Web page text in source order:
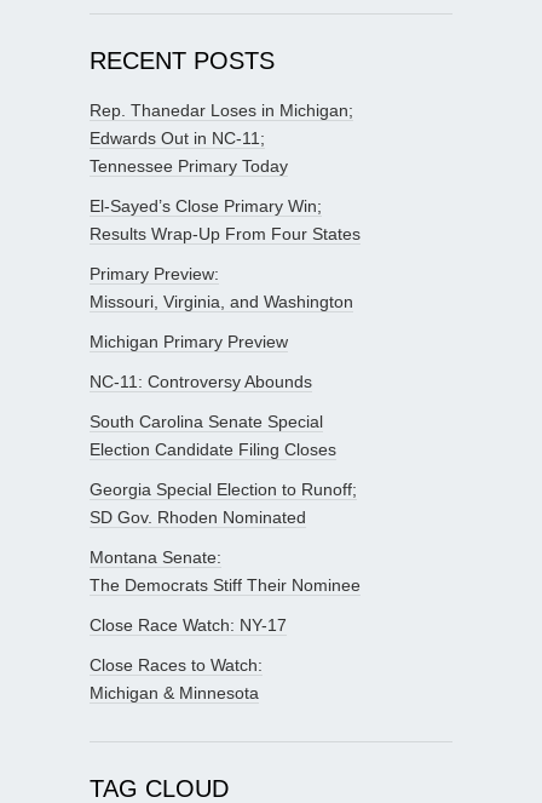
RECENT POSTS
Rep. Thanedar Loses in Michigan;
Edwards Out in NC-11;
Tennessee Primary Today
El-Sayed’s Close Primary Win;
Results Wrap-Up From Four States
Primary Preview:
Missouri, Virginia, and Washington
Michigan Primary Preview
NC-11: Controversy Abounds
South Carolina Senate Special
Election Candidate Filing Closes
Georgia Special Election to Runoff;
SD Gov. Rhoden Nominated
Montana Senate:
The Democrats Stiff Their Nominee
Close Race Watch: NY-17
Close Races to Watch:
Michigan & Minnesota
TAG CLOUD